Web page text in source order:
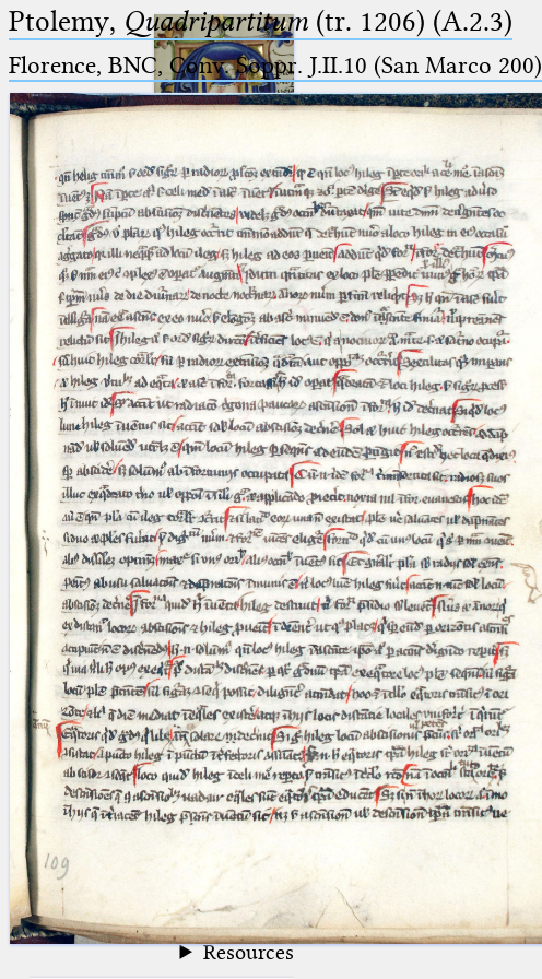
Ptolemaeus
Arabus et Latinus
(the underscore) is the placeholder
for exactly one character.
(the percent sign) is the
placeholder for no, one or more
than one character.
(two percent signs) is the
placeholder for no, one or more
than one character, but not for
blank space (so that a search ends
at word boundaries).
🔎︎
Start
Project
Team
News
Jobs
Publications
Conference
Arabic Works
Arabic Manuscripts
Latin Works
Latin Manuscripts
Latin Early Prints
Images
Texts
Glossary
Resources
Ptolemy, Quadripartitum (tr. 1206) (A.2.3)
Florence, BNC, Conv. Soppr. J.II.10 (San Marco 200)